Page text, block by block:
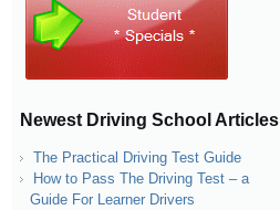
Newest Driving School Articles
The Practical Driving Test Guide
How to Pass The Driving Test – a
Guide For Learner Drivers